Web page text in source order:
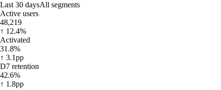
Last 30 daysAll segments
Active users
48,219
↑ 12.4%
Activated
31.8%
↑ 3.1pp
D7 retention
42.6%
↑ 1.8pp